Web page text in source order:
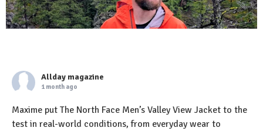
Allday magazine
1 month ago
Maxime put The North Face Men’s Valley View Jacket to the
test in real-world conditions, from everyday wear to